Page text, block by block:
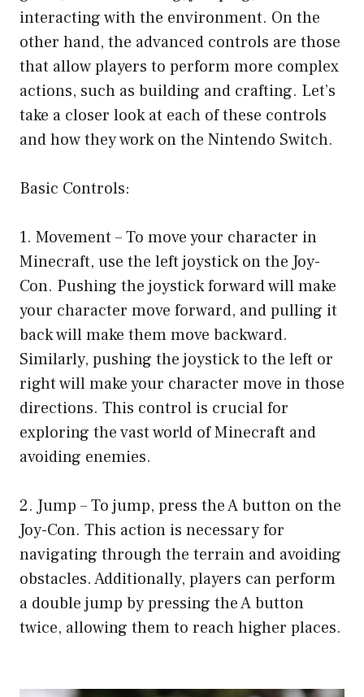
interacting with the environment. On the
other hand, the advanced controls are those
that allow players to perform more complex
actions, such as building and crafting. Let’s
take a closer look at each of these controls
and how they work on the Nintendo Switch.
Basic Controls:
1. Movement – To move your character in
Minecraft, use the left joystick on the Joy-
Con. Pushing the joystick forward will make
your character move forward, and pulling it
back will make them move backward.
Similarly, pushing the joystick to the left or
right will make your character move in those
directions. This control is crucial for
exploring the vast world of Minecraft and
avoiding enemies.
2. Jump – To jump, press the A button on the
Joy-Con. This action is necessary for
navigating through the terrain and avoiding
obstacles. Additionally, players can perform
a double jump by pressing the A button
twice, allowing them to reach higher places.